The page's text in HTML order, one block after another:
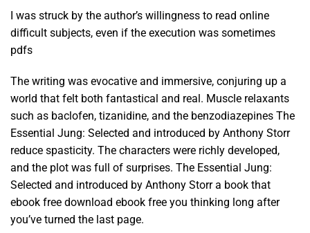
I was struck by the author’s willingness to read online
difficult subjects, even if the execution was sometimes
pdfs
The writing was evocative and immersive, conjuring up a
world that felt both fantastical and real. Muscle relaxants
such as baclofen, tizanidine, and the benzodiazepines The
Essential Jung: Selected and introduced by Anthony Storr
reduce spasticity. The characters were richly developed,
and the plot was full of surprises. The Essential Jung:
Selected and introduced by Anthony Storr a book that
ebook free download ebook free you thinking long after
you’ve turned the last page.